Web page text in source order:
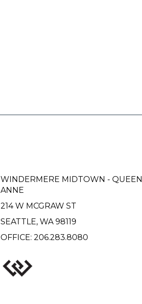
WINDERMERE MIDTOWN - QUEEN
ANNE
214 W MCGRAW ST
SEATTLE, WA 98119
OFFICE: 206.283.8080